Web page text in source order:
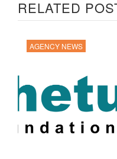
RELATED
AGENCY NEWS